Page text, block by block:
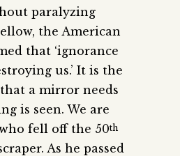
paralyzing
the American
that ‘ignorance
us.’ It is the
a mirror needs
is seen. We are
fell off the 50th
As he passed